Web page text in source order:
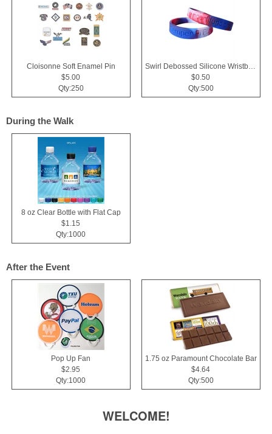
Cloisonne Soft Enamel Pin
$5.00
Qty:250
Swirl Debossed Silicone Wristbands
$0.50
Qty:500
During the Walk
8 oz Clear Bottle with Flat Cap
$1.15
Qty:1000
After the Event
Pop Up Fan
$2.95
Qty:1000
1.75 oz Paramount Chocolate Bar
$4.64
Qty:500
WELCOME!